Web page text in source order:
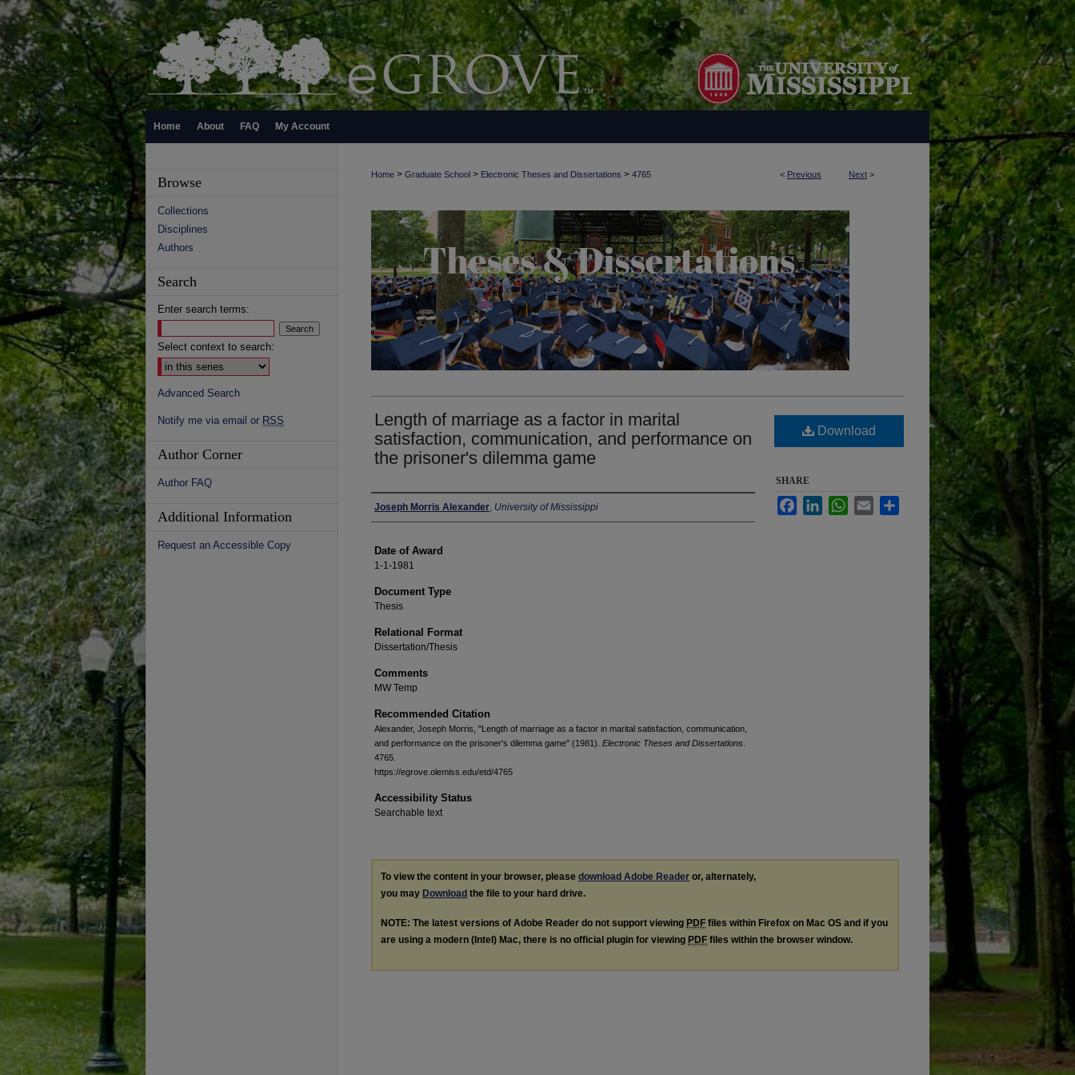
Home About FAQ My Account
< Previous Next >
Home > Graduate School > Electronic Theses and Dissertations > 4765
Length of marriage as a factor in marital
satisfaction, communication, and performance on
the prisoner's dilemma game
Author
Joseph Morris Alexander, University of Mississippi
Date of Award
1-1-1981
Document Type
Thesis
Relational Format
Dissertation/Thesis
Comments
MW Temp
Recommended Citation
Alexander, Joseph Morris, "Length of marriage as a factor in marital satisfaction, communication,
and performance on the prisoner's dilemma game" (1981). Electronic Theses and Dissertations
4765.
https://egrove.olemiss.edu/etd/4765
Accessibility Status
Searchable text
Download
SHARE
FacebookLinkedInWhatsApp
Email
To view the content in your browser, please download Adobe Reader or, alternately,
you may Download the file to your hard drive.
NOTE: The latest versions of Adobe Reader do not support viewing PDF files within Firefox on Mac OS and if you
are using a modern (Intel) Mac, there is no official plugin for viewing PDF files within the browser window.
Browse
Collections
Disciplines
Authors
Search
Enter search terms:
Select context to search:
Advanced Search
Notify me via email or RSS
Author Corner
Author FAQ
Additional Information
Request an Accessible Copy